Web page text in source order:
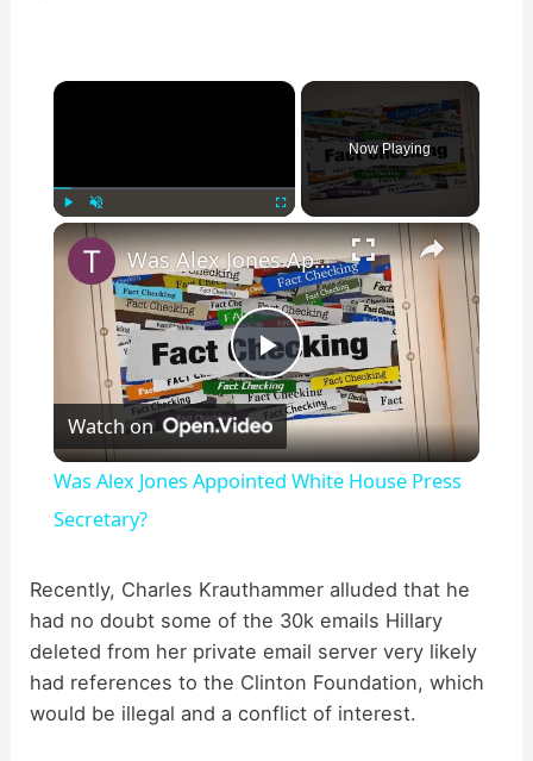
×
Play
Now Playing
×
P
l
y
V
Was Alex Jones Appointed White House Press Secretary?
Watch on
Was Alex Jones Appointed White House Press
Secretary?
Recently, Charles Krauthammer alluded that he
had no doubt some of the 30k emails Hillary
deleted from her private email server very likely
had references to the Clinton Foundation, which
would be illegal and a conflict of interest.